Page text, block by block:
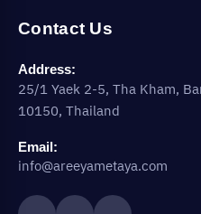
Contact Us
Address:
25/1 Yaek 2-5, Tha Kham,
10150, Thailand
Email:
info@areeyametaya.com